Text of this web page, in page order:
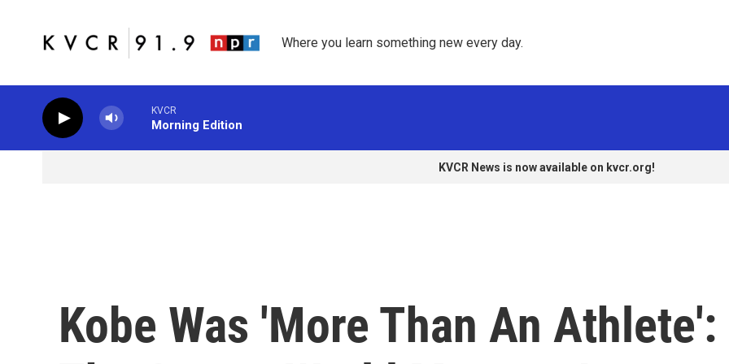
Where you learn something new every day.
KVCR
Morning Edition
KVCR News is now available on kvcr.org!
Kobe Was 'More Than An Athlete':